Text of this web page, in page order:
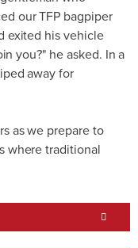
our TFP bagpiper
exited his vehicle
you?" he asked. In a
away for
as we prepare to
where traditional